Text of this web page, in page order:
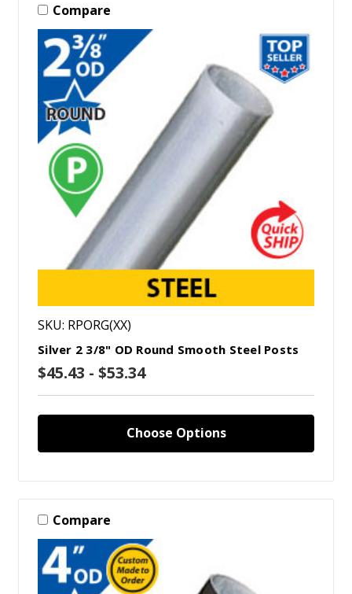
Compare
SKU: RPORG(XX)
Silver 2 3/8" OD Round Smooth Steel Posts
$45.43 - $53.34
Choose Options
Compare